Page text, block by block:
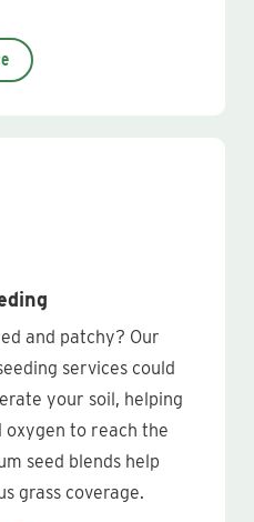
and patchy? Our
services could
your soil, helping
oxygen to reach the
seed blends help
grass coverage.